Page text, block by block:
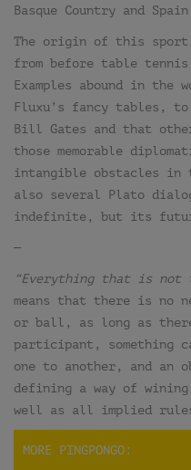
Basque Country and
The origin of this
from before table
Examples abound in the
Fluxu’s fancy tables, to
Bill Gates and that
those memorable
intangible obstacles in
also several Plato
indefinite, but its
—
“Everything that is not
means that there is no
or ball, as long as
participant, something
one to another, and an
defining a way of
well as all implied
MORE PINGPONGO: